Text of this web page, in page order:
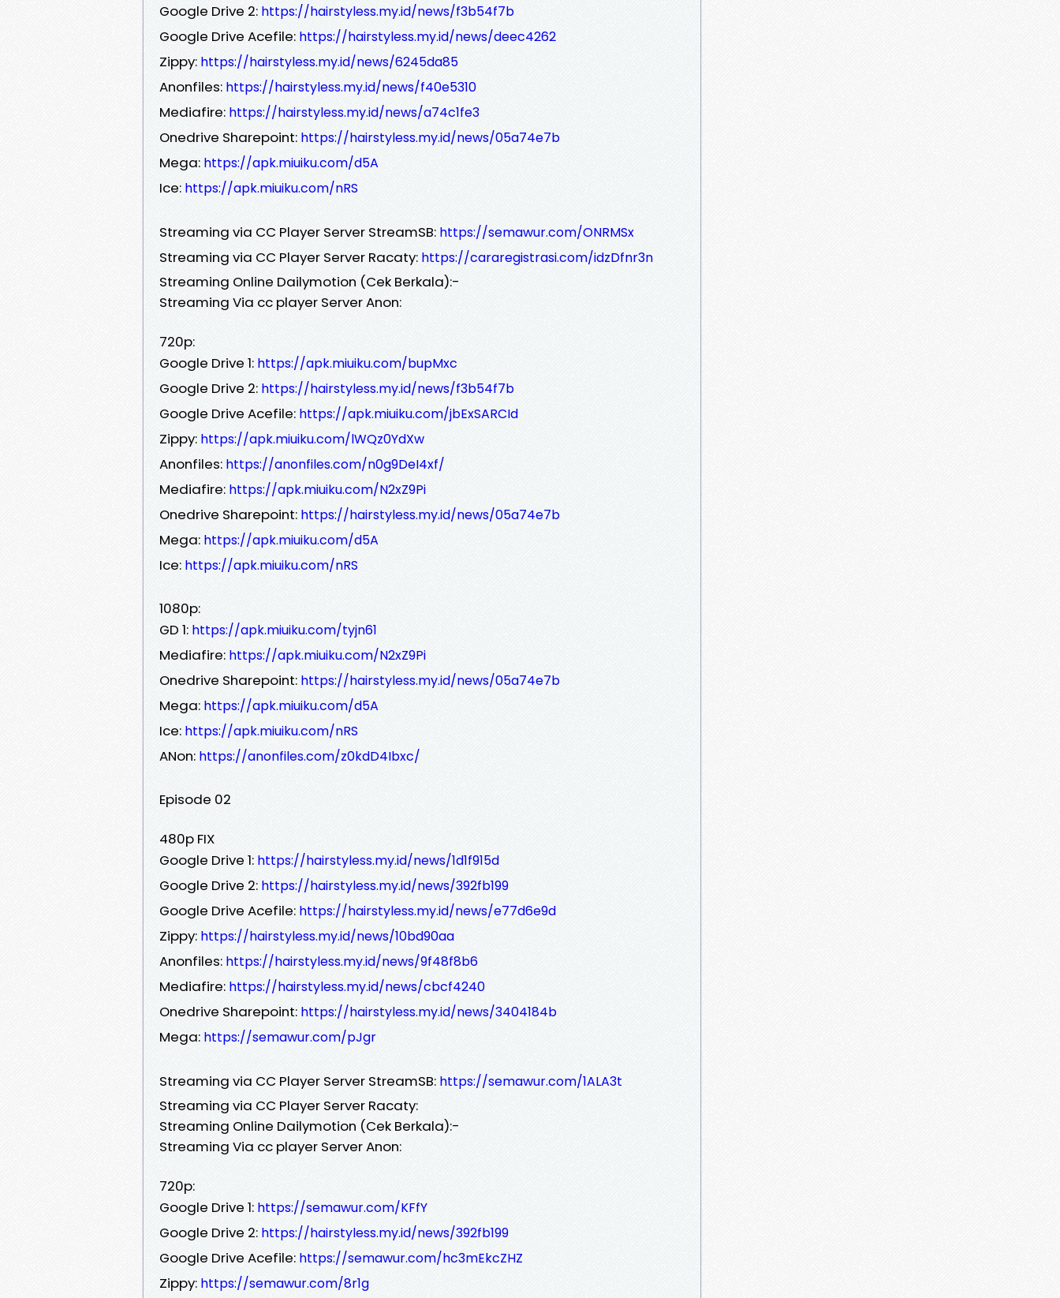
Google Drive 2: https://hairstyless.my.id/news/f3b54f7b
Google Drive Acefile: https://hairstyless.my.id/news/deec4262
Zippy: https://hairstyless.my.id/news/6245da85
Anonfiles: https://hairstyless.my.id/news/f40e5310
Mediafire: https://hairstyless.my.id/news/a74c1fe3
Onedrive Sharepoint: https://hairstyless.my.id/news/05a74e7b
Mega: https://apk.miuiku.com/d5A
Ice: https://apk.miuiku.com/nRS
Streaming via CC Player Server StreamSB: https://semawur.com/ONRMSx
Streaming via CC Player Server Racaty: https://cararegistrasi.com/idzDfnr3n
Streaming Online Dailymotion (Cek Berkala):-
Streaming Via cc player Server Anon:
720p:
Google Drive 1: https://apk.miuiku.com/bupMxc
Google Drive 2: https://hairstyless.my.id/news/f3b54f7b
Google Drive Acefile: https://apk.miuiku.com/jbExSARCId
Zippy: https://apk.miuiku.com/lWQz0YdXw
Anonfiles: https://anonfiles.com/n0g9DeI4xf/
Mediafire: https://apk.miuiku.com/N2xZ9Pi
Onedrive Sharepoint: https://hairstyless.my.id/news/05a74e7b
Mega: https://apk.miuiku.com/d5A
Ice: https://apk.miuiku.com/nRS
1080p:
GD 1: https://apk.miuiku.com/tyjn61
Mediafire: https://apk.miuiku.com/N2xZ9Pi
Onedrive Sharepoint: https://hairstyless.my.id/news/05a74e7b
Mega: https://apk.miuiku.com/d5A
Ice: https://apk.miuiku.com/nRS
ANon: https://anonfiles.com/z0kdD4Ibxc/
Episode 02
480p FIX
Google Drive 1: https://hairstyless.my.id/news/1d1f915d
Google Drive 2: https://hairstyless.my.id/news/392fb199
Google Drive Acefile: https://hairstyless.my.id/news/e77d6e9d
Zippy: https://hairstyless.my.id/news/10bd90aa
Anonfiles: https://hairstyless.my.id/news/9f48f8b6
Mediafire: https://hairstyless.my.id/news/cbcf4240
Onedrive Sharepoint: https://hairstyless.my.id/news/3404184b
Mega: https://semawur.com/pJgr
Streaming via CC Player Server StreamSB: https://semawur.com/1ALA3t
Streaming via CC Player Server Racaty:
Streaming Online Dailymotion (Cek Berkala):-
Streaming Via cc player Server Anon:
720p:
Google Drive 1: https://semawur.com/KFfY
Google Drive 2: https://hairstyless.my.id/news/392fb199
Google Drive Acefile: https://semawur.com/hc3mEkcZHZ
Zippy: https://semawur.com/8r1g